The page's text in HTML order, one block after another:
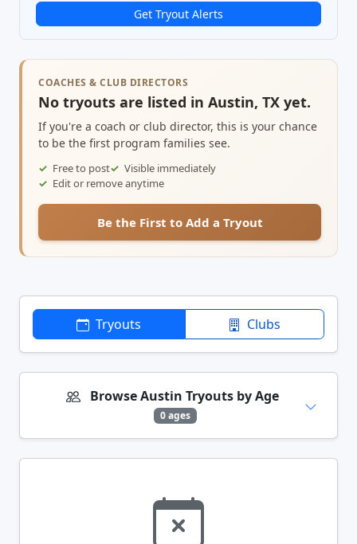
Get Tryout Alerts
COACHES & CLUB DIRECTORS
No tryouts are listed in Austin, TX yet.
If you're a coach or club director, this is your chance
to be the first program families see.
Free to post
Visible immediately
Edit or remove anytime
Be the First to Add a Tryout
Tryouts Clubs
Browse Austin Tryouts by Age
0 ages